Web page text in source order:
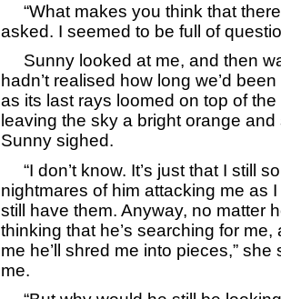
“What makes you think that
asked. I seemed to be full of
Sunny looked at me, and then
hadn’t realised how long we’d
as its last rays loomed on top of
leaving the sky a bright orange
Sunny sighed.
“I don’t know. It’s just that I still
nightmares of him attacking me as
still have them. Anyway, no matter
thinking that he’s searching for
me he’ll shred me into pieces,”
me.